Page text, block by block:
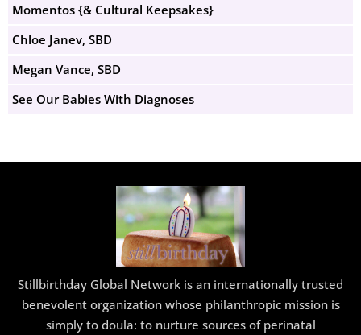
Momentos {& Cultural Keepsakes}
Chloe Janev, SBD
Megan Vance, SBD
See Our Babies With Diagnoses
Stillbirthday Global Network is an internationally trusted
benevolent organization whose philanthropic mission is
simply to doula: to nurture sources of perinatal